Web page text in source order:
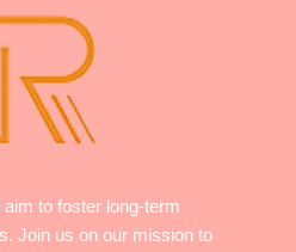
to foster long-term
Join us on our mission to